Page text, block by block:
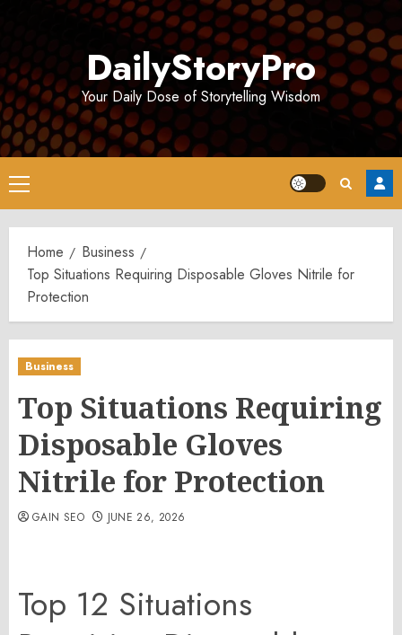
DailyStoryPro
Your Daily Dose of Storytelling Wisdom
Primary
Menu
Home
Business
Top Situations Requiring Disposable Gloves Nitrile for
Protection
Business
Top Situations Requiring
Disposable Gloves
Nitrile for Protection
GAIN SEO JUNE 26, 2026
Top 12 Situations